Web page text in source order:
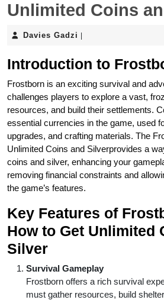
Unlimited Coins
Davies Gadzi Davies
Introduction to
Frostborn is an exciting survival and
challenges players to explore a vast,
resources, and build their settlements.
essential currencies in the game, used
upgrades, and crafting materials. The
Unlimited Coins and Silverprovides a
coins and silver, enhancing your
removing financial constraints and
the game’s features.
Key Features of
How to Get Unlimited
Silver
Survival Gameplay
Frostborn offers a rich survival
must gather resources, build